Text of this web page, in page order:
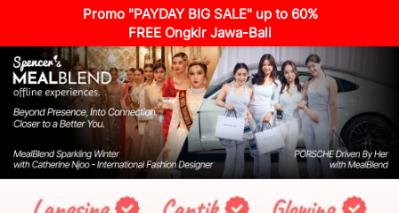
Promo "PAYDAY BIG SALE" up to 60%
FREE Ongkir Jawa-Bali